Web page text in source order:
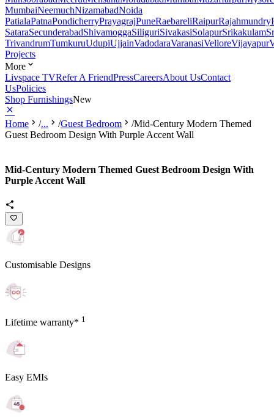
MumbaiNeemuchNizamabadNoida
PatialaPatnaPondicherryPrayagrajPuneRaebareliRaipurRajahmundry
SataraSecunderabadShivamoggaSiliguriSivakasiSolapurSrikakulam
TrivandrumTumkuruUdupiUjjainVadodaraVaranasiVelloreVijayapur
Projects
More
Livspace TVRefer A FriendPressCareersAbout UsContact
UsPolicies
Shop FurnishingsNew
Home /... /Guest Bedroom /Mid-Century Modern Themed
Guest Bedroom Design With Purple Accent Wall
Mid-Century Modern Themed Guest Bedroom Design With
Purple Accent Wall
Customisable Designs
Lifetime warranty* 1
Easy EMIs